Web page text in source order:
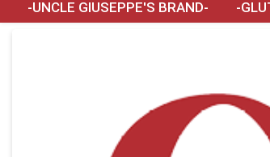
-UNCLE GIUSEPPE'S BRAND-
-